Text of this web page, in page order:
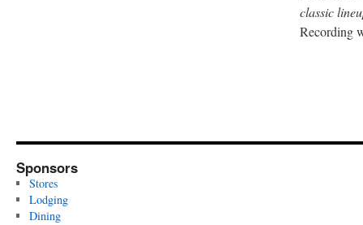
classic
Recording
Sponsors
Stores
Lodging
Dining